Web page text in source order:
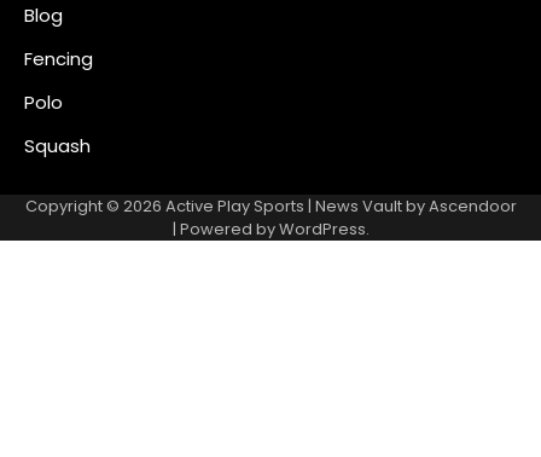
Blog
Fencing
Polo
Squash
Copyright © 2026 Active Play Sports | News Vault byAscendoor
| Powered byWordPress.